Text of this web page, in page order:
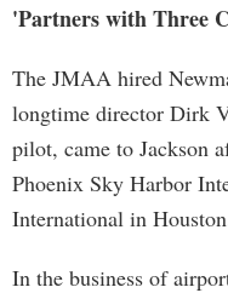
'Partners with Three
The JMAA hired
longtime director Dirk
pilot, came to Jackson
Phoenix Sky Harbor
International in
In the business of